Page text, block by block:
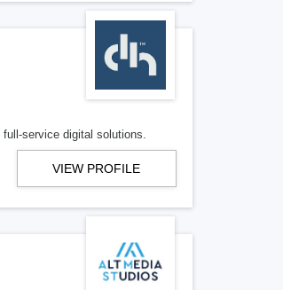
service digital solutions.
VIEW PROFILE